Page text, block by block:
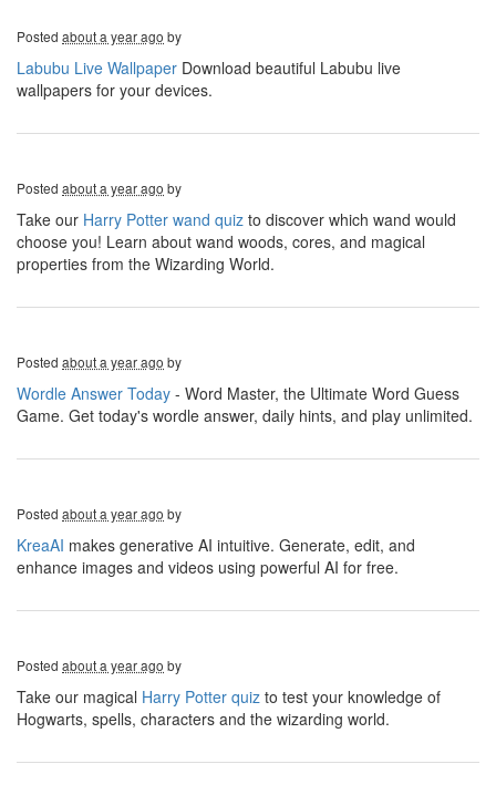
Posted about a year ago by
Labubu Live Wallpaper Download beautiful Labubu live
wallpapers for your devices.
Posted about a year ago by
Take our Harry Potter wand quiz to discover which wand would
choose you! Learn about wand woods, cores, and magical
properties from the Wizarding World.
Posted about a year ago by
Wordle Answer Today - Word Master, the Ultimate Word Guess
Game. Get today's wordle answer, daily hints, and play unlimited.
Posted about a year ago by
KreaAI makes generative AI intuitive. Generate, edit, and
enhance images and videos using powerful AI for free.
Posted about a year ago by
Take our magical Harry Potter quiz to test your knowledge of
Hogwarts, spells, characters and the wizarding world.